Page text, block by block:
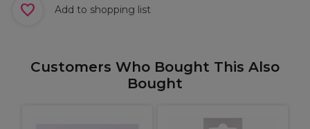
Add to shopping list
Customers Who Bought This Also
Bought